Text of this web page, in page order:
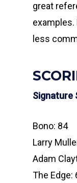
great
examples.
less
Signature
Bono: 84
Larry
Adam
The Edge: